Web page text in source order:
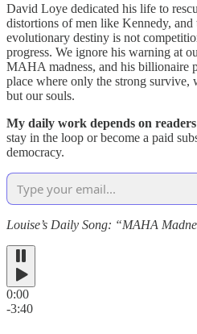
David Loye dedicated his life to
distortions of men like Kennedy,
evolutionary destiny is not
progress. We ignore his warning at
MAHA madness, and his billionaire
place where only the strong survive,
but our souls.
My daily work depends on
stay in the loop or become a paid
democracy.
Louise’s Daily Song: “MAHA
0:00
-3:40